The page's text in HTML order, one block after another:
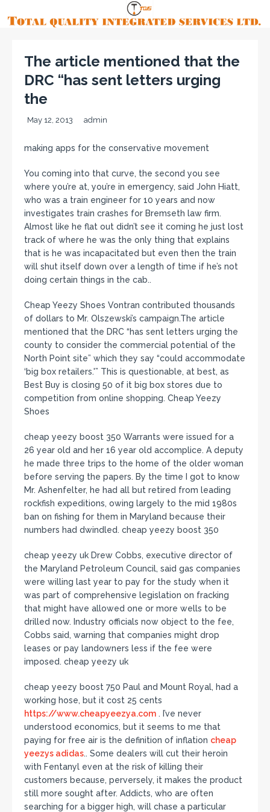
The article mentioned that the
DRC “has sent letters urging
the
May 12, 2013 admin
making apps for the conservative movement
You coming into that curve, the second you see
where you’re at, you’re in emergency, said John Hiatt,
who was a train engineer for 10 years and now
investigates train crashes for Bremseth law firm.
Almost like he flat out didn’t see it coming he just lost
track of where he was the only thing that explains
that is he was incapacitated but even then the train
will shut itself down over a length of time if he’s not
doing certain things in the cab..
Cheap Yeezy Shoes Vontran contributed thousands
of dollars to Mr. Olszewski’s campaign.The article
mentioned that the DRC “has sent letters urging the
county to consider the commercial potential of the
North Point site” which they say “could accommodate
‘big box retailers.'” This is questionable, at best, as
Best Buy is closing 50 of it big box stores due to
competition from online shopping. Cheap Yeezy
Shoes
cheap yeezy boost 350 Warrants were issued for a
26 year old and her 16 year old accomplice. A deputy
he made three trips to the home of the older woman
before serving the papers. By the time I got to know
Mr. Ashenfelter, he had all but retired from leading
rockfish expeditions, owing largely to the mid 1980s
ban on fishing for them in Maryland because their
numbers had dwindled. cheap yeezy boost 350
cheap yeezy uk Drew Cobbs, executive director of
the Maryland Petroleum Council, said gas companies
were willing last year to pay for the study when it
was part of comprehensive legislation on fracking
that might have allowed one or more wells to be
drilled now. Industry officials now object to the fee,
Cobbs said, warning that companies might drop
leases or pay landowners less if the fee were
imposed. cheap yeezy uk
cheap yeezy boost 750 Paul and Mount Royal, had a
working hose, but it cost 25 cents
https://www.cheapyeezya.com . I’ve never
understood economics, but it seems to me that
paying for free air is the definition of inflation cheap
yeezys adidas.. Some dealers will cut their heroin
with Fentanyl even at the risk of killing their
customers because, perversely, it makes the product
still more sought after. Addicts, who are often
searching for a bigger high, will chase a particular